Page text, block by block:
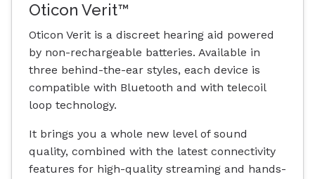
Oticon Verit™
Oticon Verit is a discreet hearing aid powered
by non-rechargeable batteries. Available in
three behind-the-ear styles, each device is
compatible with Bluetooth and with telecoil
loop technology.
It brings you a whole new level of sound
quality, combined with the latest connectivity
features for high-quality streaming and hands-